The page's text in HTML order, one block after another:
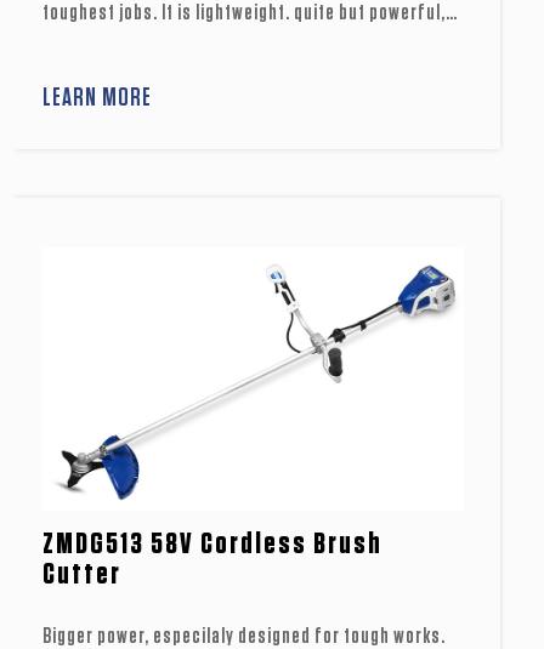
toughest jobs. It is lightweight. quite but powerful,
power equivalent to many petrol models, as well as
LEARN MORE
ZMDG513 58V Cordless Brush
Cutter
Bigger power, especilaly designed for tough works.